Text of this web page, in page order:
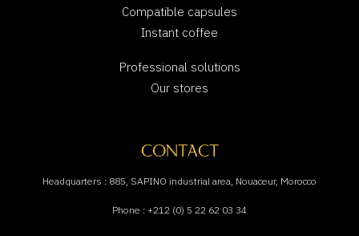
Compatible capsules
Instant coffee
Professional solutions
Our stores
CONTACT
Headquarters : 885, SAPINO industrial area, Nouaceur, Morocco
Phone : +212 (0) 5 22 62 03 34